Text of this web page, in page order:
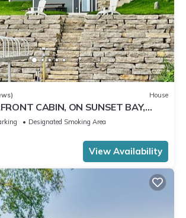
House
CABIN, ON SUNSET BAY,
! SPRING AND SUMMER FUN !
Designated Smoking Area
View Availability